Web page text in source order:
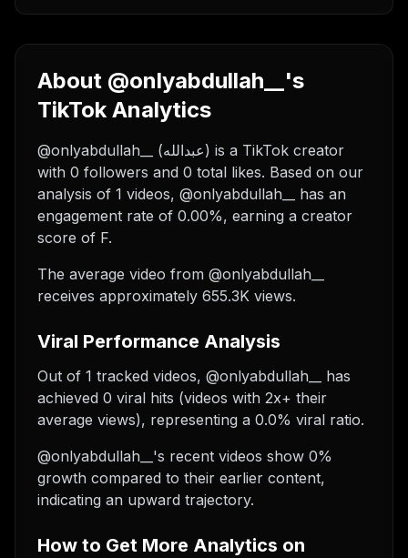
About @onlyabdullah__'s
TikTok Analytics
@onlyabdullah__ (عبدالله) is a TikTok creator
with 0 followers and 0 total likes. Based on our
analysis of 1 videos, @onlyabdullah__ has an
engagement rate of 0.00%, earning a creator
score of F.
The average video from @onlyabdullah__
receives approximately 655.3K views.
Viral Performance Analysis
Out of 1 tracked videos, @onlyabdullah__ has
achieved 0 viral hits (videos with 2x+ their
average views), representing a 0.0% viral ratio.
@onlyabdullah__'s recent videos show 0%
growth compared to their earlier content,
indicating an upward trajectory.
How to Get More Analytics on